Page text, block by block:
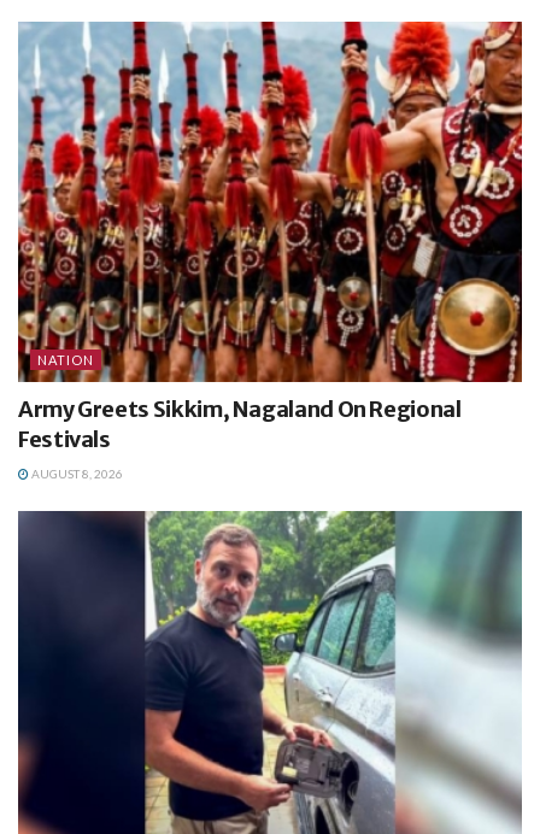
NATION
Army Greets Sikkim, Nagaland On Regional
Festivals
AUGUST 8, 2026